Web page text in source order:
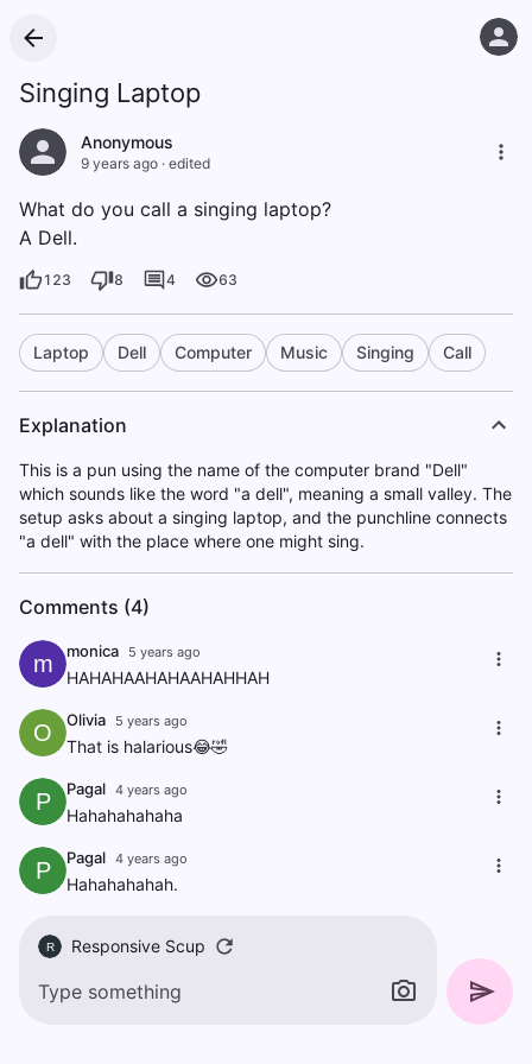
Singing Laptop
Anonymous
9 years ago · edited
What do you call a singing laptop?
A Dell.
123 8 4 63
Laptop Dell Computer Music Singing Call
Explanation
This is a pun using the name of the computer brand "Dell"
which sounds like the word "a dell", meaning a small valley. The
setup asks about a singing laptop, and the punchline connects
"a dell" with the place where one might sing.
Comments (4)
m monica 5 years ago
HAHAHAAHAHAAHAHHAH
O Olivia 5 years ago
That is halarious😂🤣
P Pagal 4 years ago
Hahahahahaha
P Pagal 4 years ago
Hahahahahah.
R Responsive Scup